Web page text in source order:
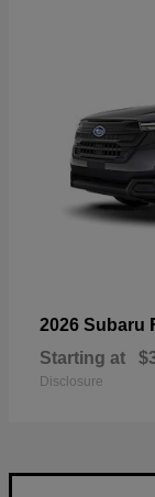
2026 Subaru
Starting at
Disclosure